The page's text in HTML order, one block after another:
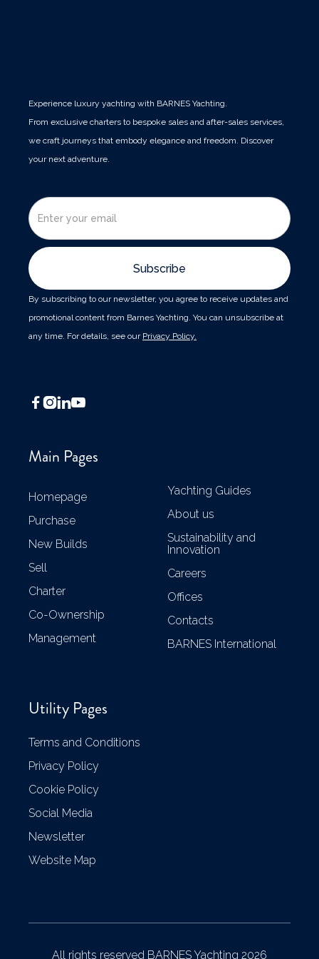
Experience luxury yachting with BARNES Yachting.
From exclusive charters to bespoke sales and after-sales services,
we craft journeys that embody elegance and freedom. Discover
your next adventure.
By subscribing to our newsletter, you agree to receive updates and
promotional content from Barnes Yachting. You can unsubscribe at
any time. For details, see our Privacy Policy.
 
Main Pages
Homepage
Purchase
New Builds
Sell
Charter
Co-Ownership
Management
Yachting Guides
About us
Sustainability and
Innovation
Careers
Offices
Contacts
BARNES International
Utility Pages
Terms and Conditions
Privacy Policy
Cookie Policy
Social Media
Newsletter
Website Map
All rights reserved BARNES Yachting 2026